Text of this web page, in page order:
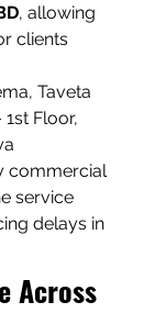
, allowing
clients
Taveta
Floor,
commercial
service
delays in
Across